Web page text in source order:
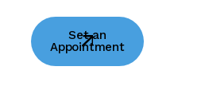
Set an
Appointment